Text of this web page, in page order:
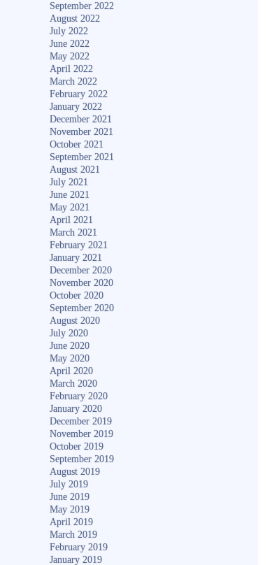
September 2022
August 2022
July 2022
June 2022
May 2022
April 2022
March 2022
February 2022
January 2022
December 2021
November 2021
October 2021
September 2021
August 2021
July 2021
June 2021
May 2021
April 2021
March 2021
February 2021
January 2021
December 2020
November 2020
October 2020
September 2020
August 2020
July 2020
June 2020
May 2020
April 2020
March 2020
February 2020
January 2020
December 2019
November 2019
October 2019
September 2019
August 2019
July 2019
June 2019
May 2019
April 2019
March 2019
February 2019
January 2019